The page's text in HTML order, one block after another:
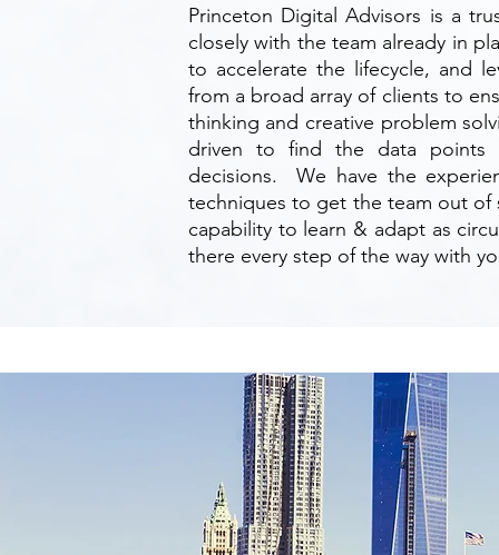
Princeton Digital Advisors is a
closely with the team already in
to accelerate the lifecycle, and
from a broad array of clients to
thinking and creative problem
driven to find the data points
decisions. We have the
techniques to get the team out
capability to learn & adapt as
there every step of the way with